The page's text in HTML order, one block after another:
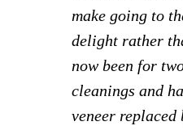
myself and 2
knock
Staff is extra
creates a much
to the dentist